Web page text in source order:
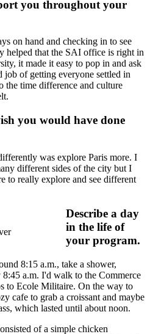
you throughout your
on hand and checking in to see
helped that the SAI office is right in
it made it easy to pop in and ask
job of getting everyone settled in
the time difference and culture
you would have done
was explore Paris more. I
different sides of the city but I
to really explore and see different
Describe a day
in the life of
your program.
8:15 a.m., take a shower,
a.m. I'd walk to the Commerce
to Ecole Militaire. On the way to
cafe to grab a croissant and maybe
which lasted until about noon.
of a simple chicken